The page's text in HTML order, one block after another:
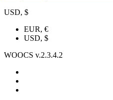
USD, $
EUR, €
USD, $
WOOCS v.2.3.4.2